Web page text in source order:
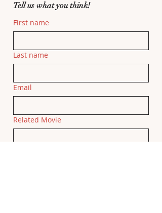
Tell us what you think!
First name
Last name
Email
Related Movie